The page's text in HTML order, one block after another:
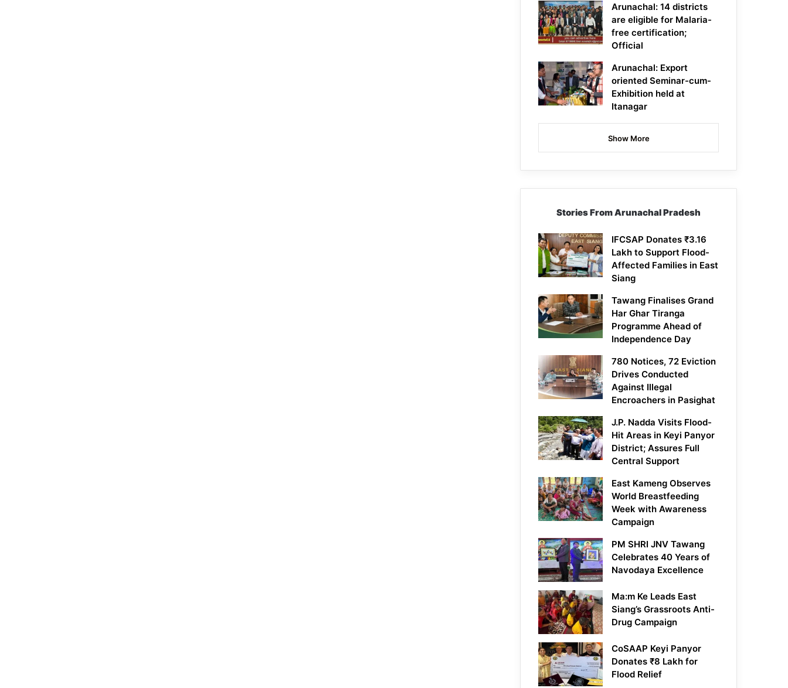
Arunachal: 14 districts
are eligible for Malaria-
free certification;
Official
Arunachal: Export
oriented Seminar-cum-
Exhibition held at
Itanagar
Show More
Stories From Arunachal Pradesh
IFCSAP Donates ₹3.16
Lakh to Support Flood-
Affected Families in East
Siang
Tawang Finalises Grand
Har Ghar Tiranga
Programme Ahead of
Independence Day
780 Notices, 72 Eviction
Drives Conducted
Against Illegal
Encroachers in Pasighat
J.P. Nadda Visits Flood-
Hit Areas in Keyi Panyor
District; Assures Full
Central Support
East Kameng Observes
World Breastfeeding
Week with Awareness
Campaign
PM SHRI JNV Tawang
Celebrates 40 Years of
Navodaya Excellence
Ma:m Ke Leads East
Siang’s Grassroots Anti-
Drug Campaign
CoSAAP Keyi Panyor
Donates ₹8 Lakh for
Flood Relief